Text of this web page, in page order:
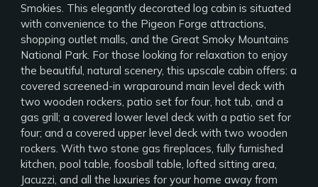
Smokies. This elegantly decorated log cabin is situated
with convenience to the Pigeon Forge attractions,
shopping outlet malls, and the Great Smoky Mountains
National Park. For those looking for relaxation to enjoy
the beautiful, natural scenery, this upscale cabin offers: a
covered screened-in wraparound main level deck with
two wooden rockers, patio set for four, hot tub, and a
gas grill; a covered lower level deck with a patio set for
four; and a covered upper level deck with two wooden
rockers. With two stone gas fireplaces, fully furnished
kitchen, pool table, foosball table, lofted sitting area,
Jacuzzi, and all the luxuries for your home away from